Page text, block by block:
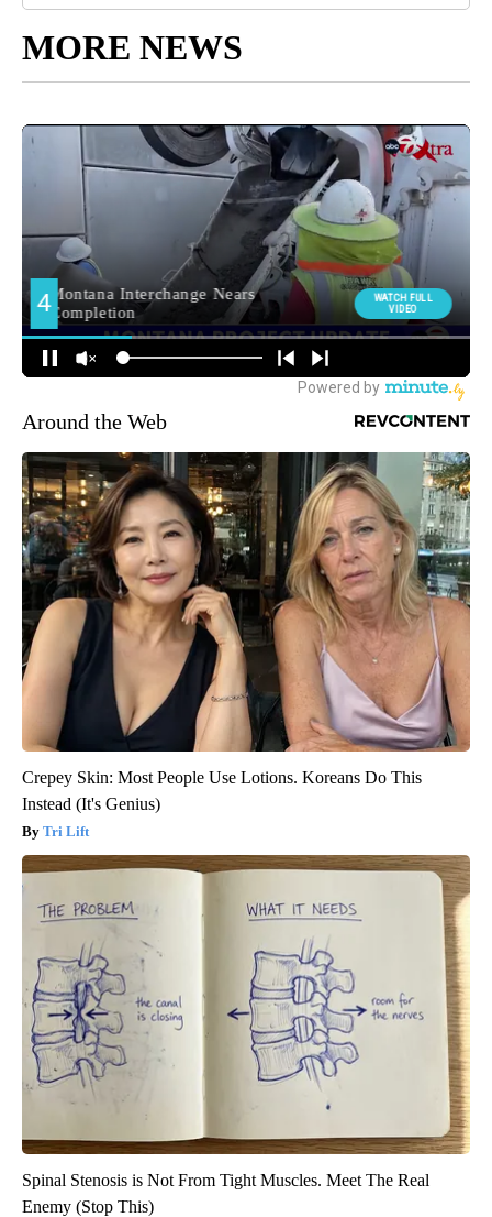
MORE NEWS
Around the Web
Crepey Skin: Most People Use Lotions. Koreans Do This
Instead (It's Genius)
Tri Lift
Spinal Stenosis is Not From Tight Muscles. Meet The Real
Enemy (Stop This)